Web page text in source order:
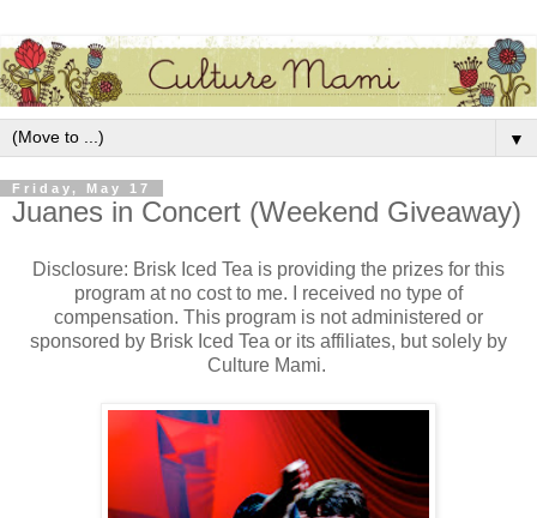
▼
Friday, May 17
Juanes in Concert (Weekend Giveaway)
Disclosure: Brisk Iced Tea is providing the prizes for this
program at no cost to me. I received no type of
compensation. This program is not administered or
sponsored by Brisk Iced Tea or its affiliates, but solely by
Culture Mami.